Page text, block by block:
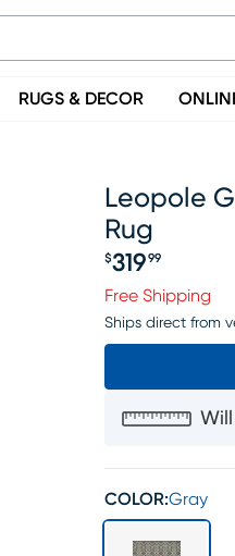
RUGS & DECOR
Leopole
Rug
Price $319.99
$319 99
Free Shipping
Ships direct from
COLOR:Gray